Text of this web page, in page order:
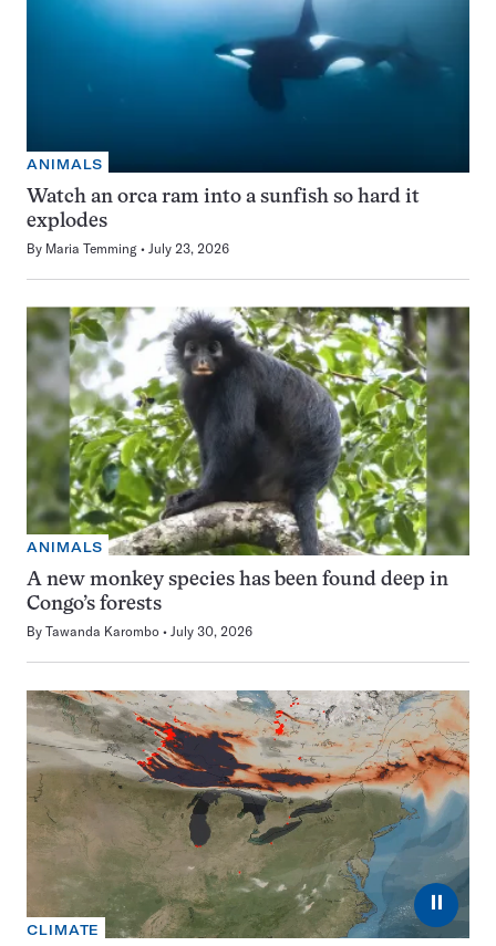
ANIMALS
Watch an orca ram into a sunfish so hard it
explodes
By Maria Temming July 23, 2026
ANIMALS
A new monkey species has been found deep in
Congo’s forests
By Tawanda Karombo July 30, 2026
⏸
CLIMATE